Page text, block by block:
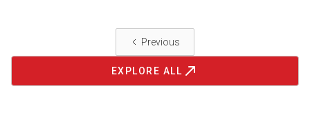
Previous
EXPLORE ALL